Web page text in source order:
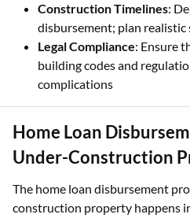
Construction Timelines:
disbursement; plan realistic
Legal Compliance: Ensure
building codes and
complications
Home Loan
Under-Construction
The home loan disbursement
construction property happens